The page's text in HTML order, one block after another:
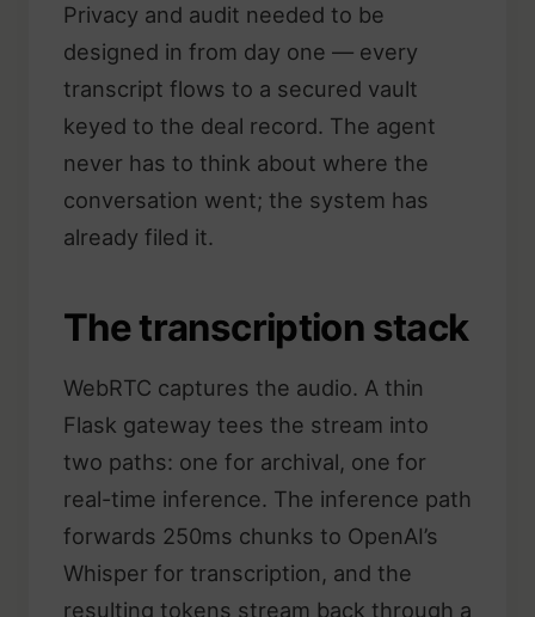
Privacy and audit needed to be
designed in from day one — every
transcript flows to a secured vault
keyed to the deal record. The agent
never has to think about where the
conversation went; the system has
already filed it.
The transcription stack
WebRTC captures the audio. A thin
Flask gateway tees the stream into
two paths: one for archival, one for
real-time inference. The inference path
forwards 250ms chunks to OpenAI’s
Whisper for transcription, and the
resulting tokens stream back through a